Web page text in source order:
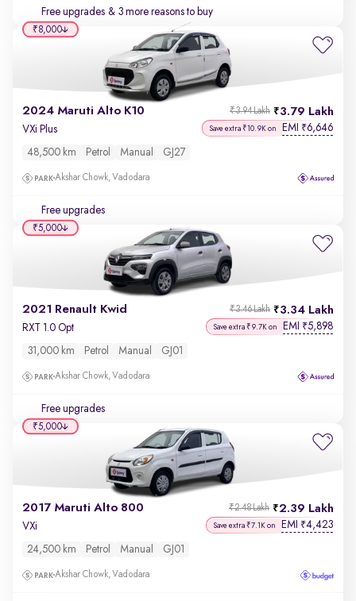
Free upgrades & 3 more reasons to buy
2024 Maruti Alto K10 3.79 Lakh
₹3.94 Lakh
VXi Plus Save extra ₹10.9K on EMI ₹6,646
48,500 km Petrol Manual GJ27
Akshar Chowk, Vadodara
Free upgrades
₹8,000
2021 Renault Kwid 3.34 Lakh
₹3.46 Lakh
RXT 1.0 Opt Save extra ₹9.7K on EMI ₹5,898
31,000 km Petrol Manual GJ01
Akshar Chowk, Vadodara
Free upgrades
₹5,000
2017 Maruti Alto 800 2.39 Lakh
₹2.48 Lakh
VXi Save extra ₹7.1K on EMI ₹4,423
24,500 km Petrol Manual GJ01
Akshar Chowk, Vadodara
₹5,000